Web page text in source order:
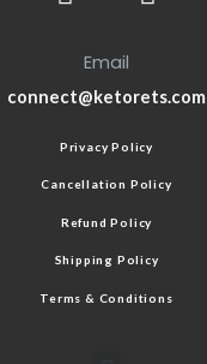
Email
connect@ketorets.com
Privacy Policy
Cancellation Policy
Refund Policy
Shipping Policy
Terms & Conditions